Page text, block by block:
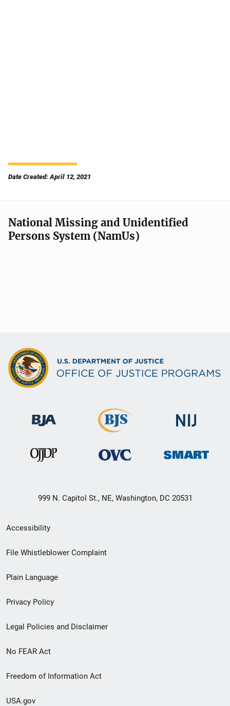
Date Created: April 12, 2021
National Missing and Unidentified
Persons System (NamUs)
999 N. Capitol St., NE, Washington, DC 20531
Secondary
Footer
menu
Accessibility
File Whistleblower Complaint
Plain Language
Privacy Policy
Legal Policies and Disclaimer
No FEAR Act
Freedom of Information Act
USA.gov